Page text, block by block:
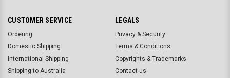
CUSTOMER SERVICE
Ordering
Domestic Shipping
International Shipping
Shipping to Australia
LEGALS
Privacy & Security
Terms & Conditions
Copyrights & Trademarks
Contact us